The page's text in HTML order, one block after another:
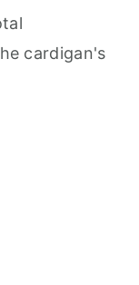
cardigan's